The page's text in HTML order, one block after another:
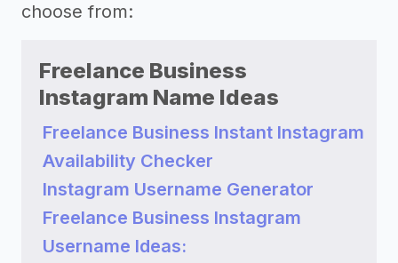
choose from:
Freelance Business
Instagram Name Ideas
Freelance Business Instant Instagram
Availability Checker
Instagram Username Generator
Freelance Business Instagram
Username Ideas: